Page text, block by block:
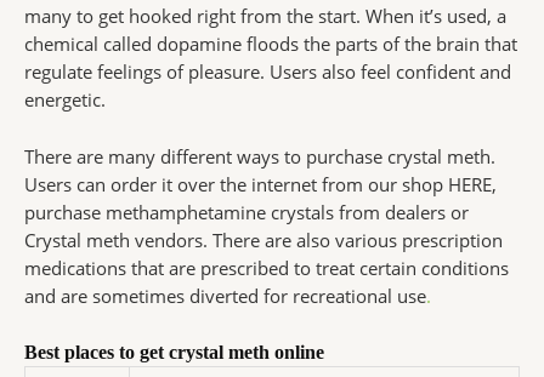
many to get hooked right from the start. When it’s used, a
chemical called dopamine floods the parts of the brain that
regulate feelings of pleasure. Users also feel confident and
energetic.
There are many different ways to purchase crystal meth.
Users can order it over the internet from our shop HERE,
purchase methamphetamine crystals from dealers or
Crystal meth vendors. There are also various prescription
medications that are prescribed to treat certain conditions
and are sometimes diverted for recreational use.
Best places to get crystal meth online